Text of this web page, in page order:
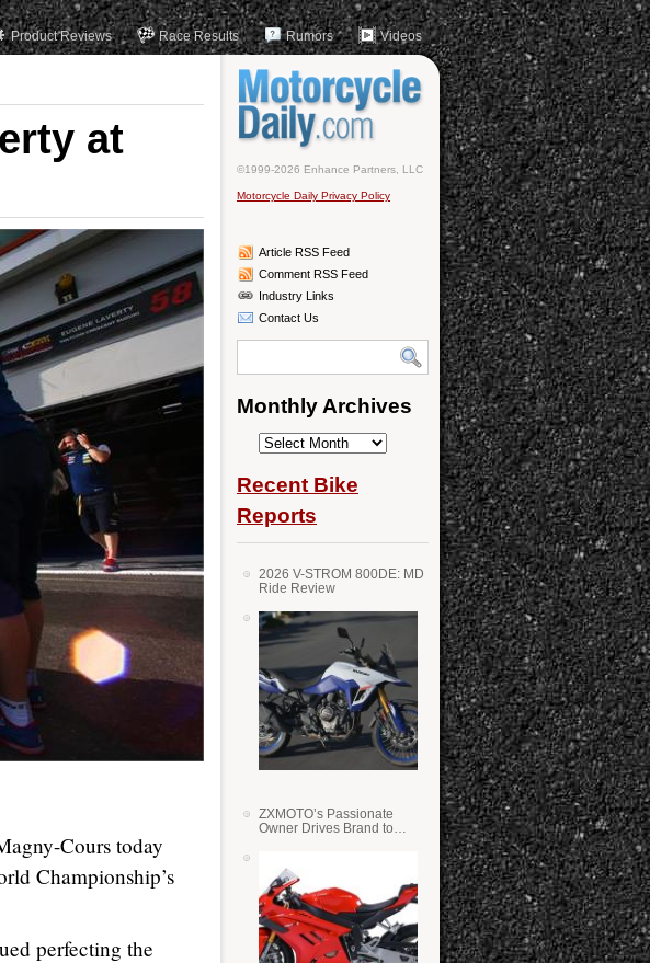
Product Reviews Race Results Rumors Videos
at
Cours today
Championship’s
perfecting the
©1999-2026 Enhance Partners, LLC
Motorcycle Daily Privacy Policy
Article RSS Feed
Comment RSS Feed
Industry Links
Contact Us
Monthly Archives
Monthly
Recent Bike
Reports
2026 V-STROM 800DE: MD
Ride Review
ZXMOTO’s Passionate
Owner Drives Brand to